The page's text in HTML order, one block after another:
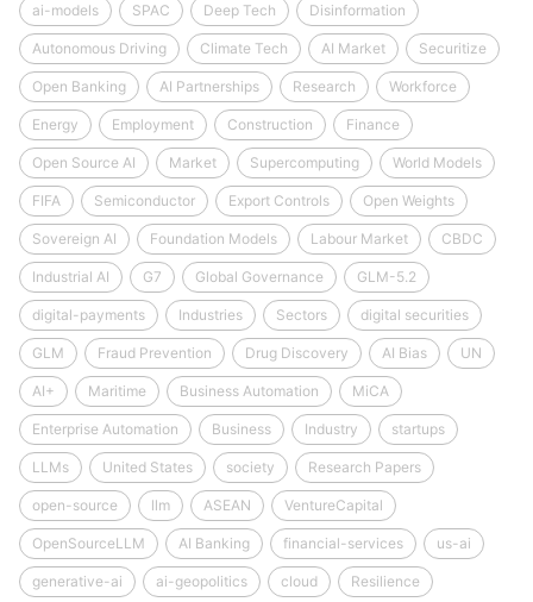
ai-models SPAC Deep Tech Disinformation
Autonomous Driving Climate Tech AI Market Securitize
Open Banking AI Partnerships Research Workforce
Energy Employment Construction Finance
Open Source AI Market Supercomputing World Models
FIFA Semiconductor Export Controls Open Weights
Sovereign AI Foundation Models Labour Market CBDC
Industrial AI G7 Global Governance GLM-5.2
digital-payments Industries Sectors digital securities
GLM Fraud Prevention Drug Discovery AI Bias UN
AI+ Maritime Business Automation MiCA
Enterprise Automation Business Industry startups
LLMs United States society Research Papers
open-source llm ASEAN VentureCapital
OpenSourceLLM AI Banking financial-services us-ai
generative-ai ai-geopolitics cloud Resilience